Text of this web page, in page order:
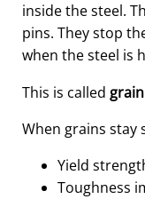
inside the steel.
pins. They stop
when the steel is
This is called
When grains stay
Yield
Toughness